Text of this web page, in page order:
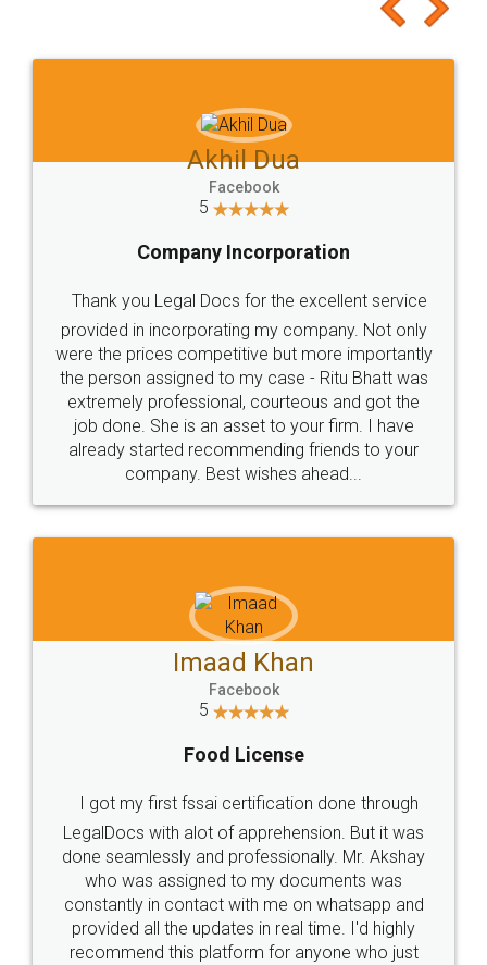
to at least give it a try, you'll like it for sure 👌
Jeet Chaudhari
5
Rental Agreement
Just go for it and register agreement online with
these people... They are very helpful and polite.. i
loved the service by legal docs... Thanks guys... it
made my work on fingertips...Thanks for such
great service
WHY CHOOSE
LEGALDOCS
Industry Experts.
hassle free service.
10 Lakh++ Happy
Money Back